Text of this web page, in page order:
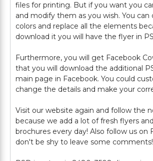
files for printing. But if you want you
and modify them as you wish. You can
colors and replace all the elements
download it you will have the flyer in
Furthermore, you will get Facebook
that you will download the additional
main page in Facebook. You could
change the details and make your
Visit our website again and follow the
because we add a lot of fresh flyers
brochures every day! Also follow us on
don't be shy to leave some